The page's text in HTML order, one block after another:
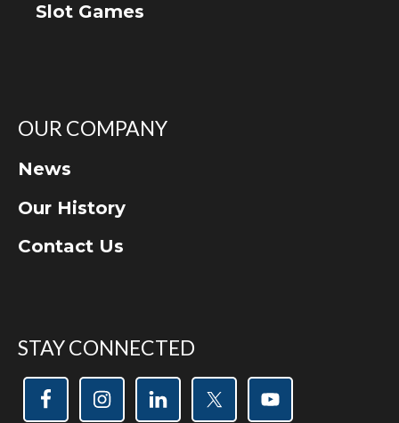
Slot Games
OUR COMPANY
News
Our History
Contact Us
STAY CONNECTED